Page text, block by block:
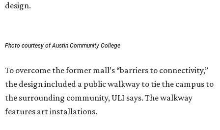
design.
Photo courtesy of Austin Community College
To overcome the former mall’s “barriers to connectivity,”
the design included a public walkway to tie the campus to
the surrounding community, ULI says. The walkway
features art installations.